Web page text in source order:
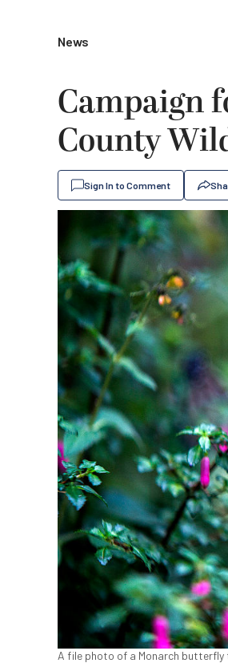
News
Campaign
County
Sign In to Comment
A file photo of a Monarch butterfly